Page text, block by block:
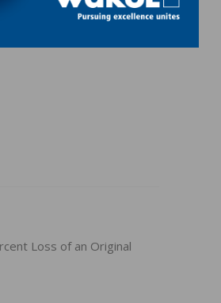
Loss of an Original